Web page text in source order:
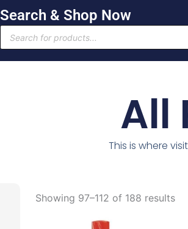
Search & Shop Now
Products
search
All
This is where
Showing 97–112 of 188 results